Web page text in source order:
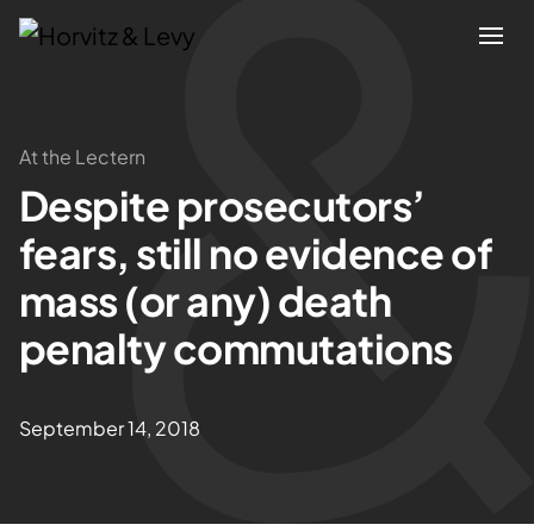
Attorneys
Practices
Results
About
Blogs
At the Lectern
Despite prosecutors’
fears, still no evidence of
mass (or any) death
penalty commutations
September 14, 2018